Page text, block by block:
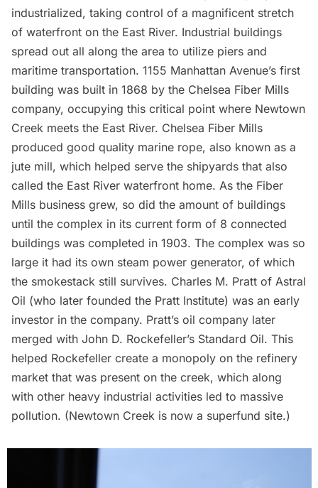
industrialized, taking control of a magnificent stretch
of waterfront on the East River. Industrial buildings
spread out all along the area to utilize piers and
maritime transportation. 1155 Manhattan Avenue’s first
building was built in 1868 by the Chelsea Fiber Mills
company, occupying this critical point where Newtown
Creek meets the East River. Chelsea Fiber Mills
produced good quality marine rope, also known as a
jute mill, which helped serve the shipyards that also
called the East River waterfront home. As the Fiber
Mills business grew, so did the amount of buildings
until the complex in its current form of 8 connected
buildings was completed in 1903. The complex was so
large it had its own steam power generator, of which
the smokestack still survives. Charles M. Pratt of Astral
Oil (who later founded the Pratt Institute) was an early
investor in the company. Pratt’s oil company later
merged with John D. Rockefeller’s Standard Oil. This
helped Rockefeller create a monopoly on the refinery
market that was present on the creek, which along
with other heavy industrial activities led to massive
pollution. (Newtown Creek is now a superfund site.)